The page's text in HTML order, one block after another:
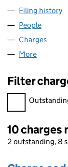
Filing history
People
Charges
More
Filter
Filter charges
10 charges
2 outstanding, 8